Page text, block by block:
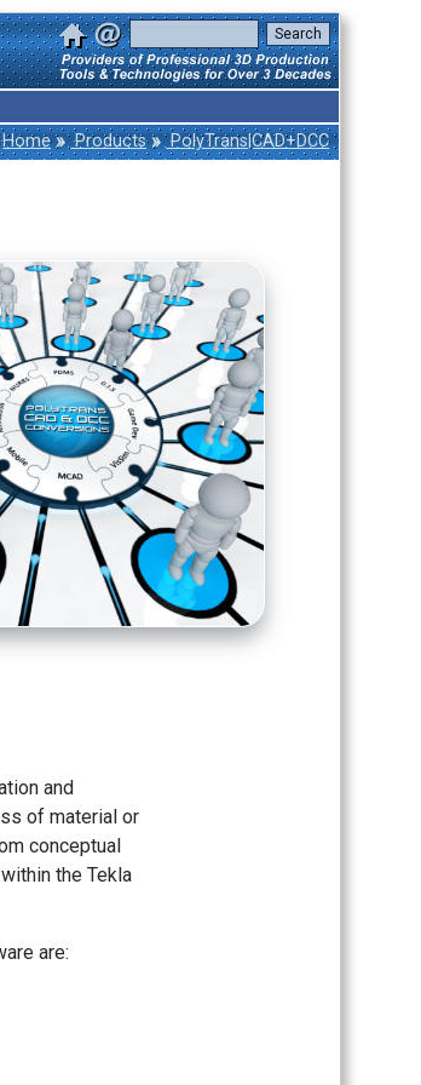
Home » Products » PolyTrans|CAD+DCC
and
of material or
conceptual
the Tekla
are: